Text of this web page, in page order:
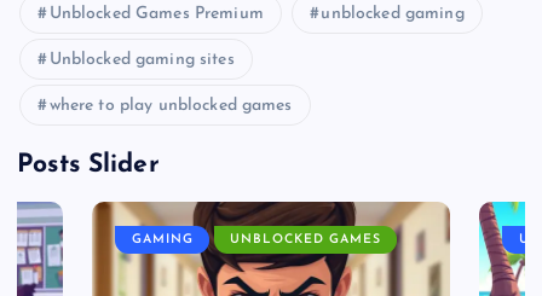
Unblocked Games Premium unblocked gaming
Unblocked gaming sites
where to play unblocked games
Posts Slider
GAMING UNBLOCKED GAMES